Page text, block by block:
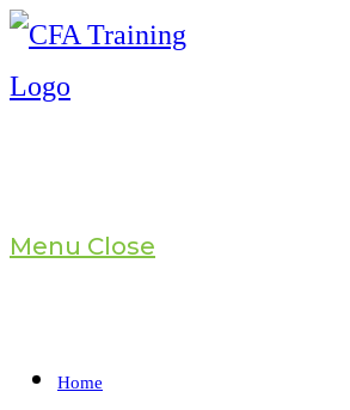
Skip
to
Menu Close
Home